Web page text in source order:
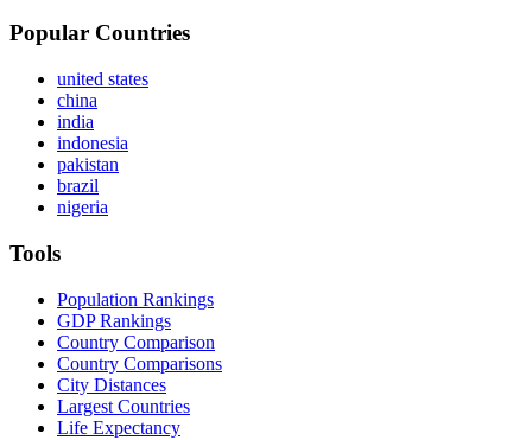
Popular Countries
united states
china
india
indonesia
pakistan
brazil
nigeria
Tools
Population Rankings
GDP Rankings
Country Comparison
Country Comparisons
City Distances
Largest Countries
Life Expectancy